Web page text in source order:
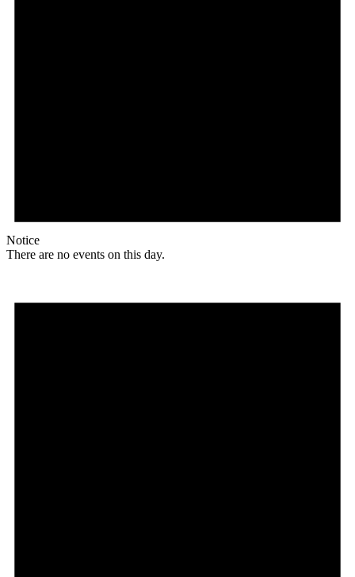
Notice
There are no events on this day.